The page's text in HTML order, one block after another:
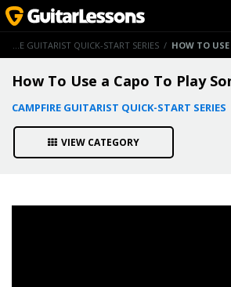
CAMPFIRE GUITARIST QUICK-START SERIES / HOW TO
How To Use a Capo To Play
CAMPFIRE GUITARIST QUICK-START SERIES
VIEW CATEGORY